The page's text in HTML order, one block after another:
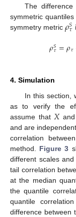
The
symmetric
symmetry metric 𝜌𝑆
𝜏
𝜌𝑆
𝜏=𝜌𝜏
4. Simulation
In this section,
as to verify the
assume that 𝑋
and are
correlation
method. Figure 3
different scales
tail correlation
at the median
the quantile
quantile
difference between